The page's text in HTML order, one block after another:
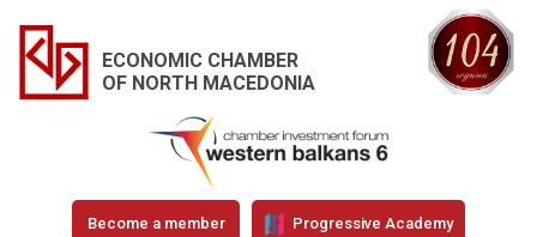
ECONOMIC CHAMBER
OF NORTH MACEDONIA
Become a member Progressive Academy